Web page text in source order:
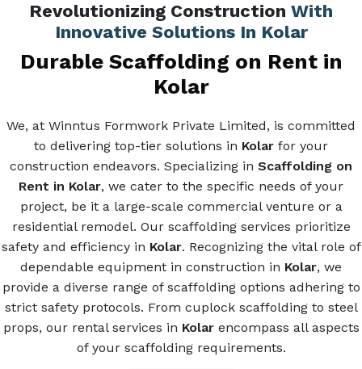
Revolutionizing Construction With
Innovative Solutions In Kolar
Durable Scaffolding on Rent in
Kolar
We, at Winntus Formwork Private Limited, is committed
to delivering top-tier solutions in Kolar for your
construction endeavors. Specializing in Scaffolding on
Rent in Kolar, we cater to the specific needs of your
project, be it a large-scale commercial venture or a
residential remodel. Our scaffolding services prioritize
safety and efficiency in Kolar. Recognizing the vital role of
dependable equipment in construction in Kolar, we
provide a diverse range of scaffolding options adhering to
strict safety protocols. From cuplock scaffolding to steel
props, our rental services in Kolarencompass all aspects
of your scaffolding requirements.